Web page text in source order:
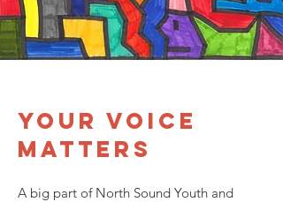
Your voice
matters
A big part of North Sound Youth and